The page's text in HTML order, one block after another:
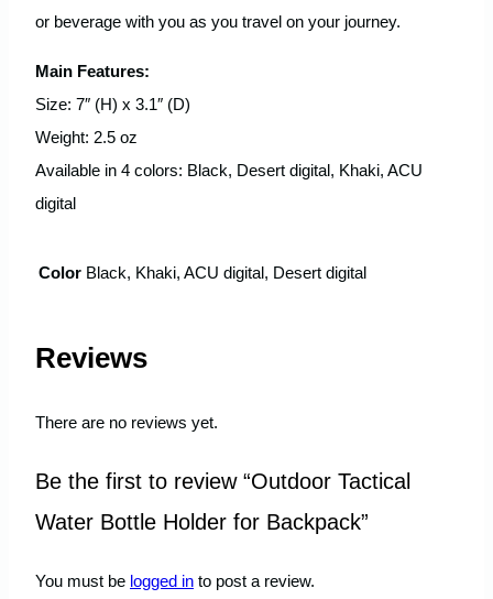
or beverage with you as you travel on your journey.
Main Features:
Size: 7″ (H) x 3.1″ (D)
Weight: 2.5 oz
Available in 4 colors: Black, Desert digital, Khaki, ACU
digital
Color Black, Khaki, ACU digital, Desert digital
Reviews
There are no reviews yet.
Be the first to review “Outdoor Tactical
Water Bottle Holder for Backpack”
You must be logged in to post a review.